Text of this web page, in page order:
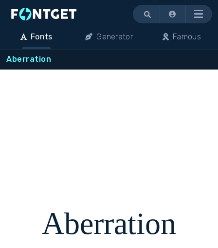
Menu
Fonts Generator Famous
Aberration
Aberration